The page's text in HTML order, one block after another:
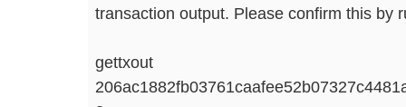
transaction output. Please confirm this by
gettxout